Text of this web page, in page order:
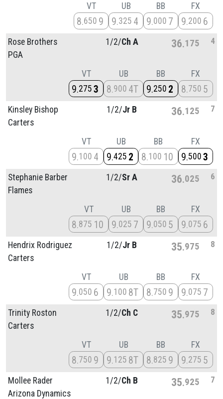
VT
8 650 9
UB
9 325 4
BB
9 000 7
FX
9 200 6
Rose Brothers
PGA
1/2/Ch A 36 175 4
VT
9 275 3
UB
8 900 4T
BB
9 250 2
FX
8 750 5
Kinsley Bishop
Carters
1/2/Jr B 36 125 7
VT
9 100 4
UB
9 425 2
BB
8 100 10
FX
9 500 3
Stephanie Barber
Flames
1/2/Sr A 36 025 6
VT
8 875 10
UB
9 025 7
BB
9 050 5
FX
9 075 6
Hendrix Rodriguez
Carters
1/2/Jr B 35 975 8
VT
9 050 6
UB
9 100 8T
BB
8 750 9
FX
9 075 7
Trinity Roston
Carters
1/2/Ch C 35 975 8
VT
8 750 9
UB
9 125 8T
BB
8 825 9
FX
9 275 5
Mollee Rader
Arizona Dynamics
1/2/Ch B 35 925 7